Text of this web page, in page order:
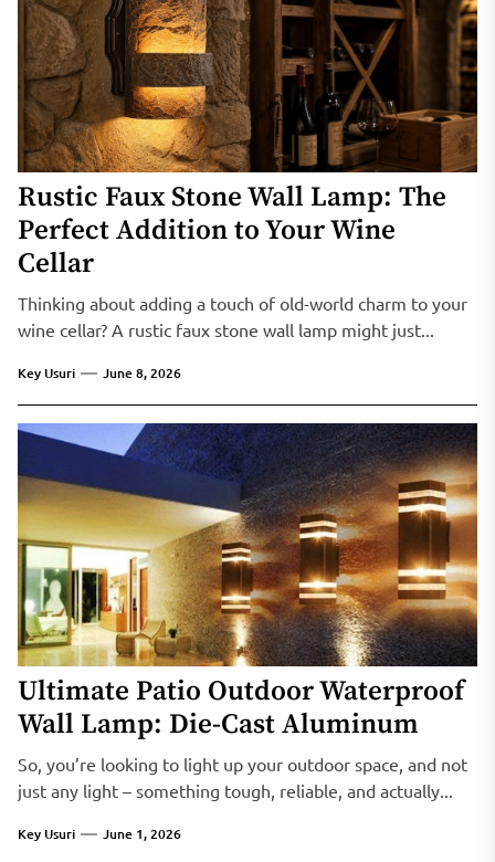
Rustic Faux Stone Wall Lamp: The
Perfect Addition to Your Wine
Cellar
Thinking about adding a touch of old-world charm to your
wine cellar? A rustic faux stone wall lamp might just...
Key Usuri June 8, 2026
Ultimate Patio Outdoor Waterproof
Wall Lamp: Die-Cast Aluminum
So, you’re looking to light up your outdoor space, and not
just any light – something tough, reliable, and actually...
Key Usuri June 1, 2026